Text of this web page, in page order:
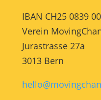
IBAN CH25 0839
Verein
Jurastrasse 27a
3013 Bern